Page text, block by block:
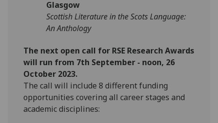
Glasgow
Scottish Literature in the Scots Language:
An Anthology
The next open call for RSE Research Awards
will run from 7th September - noon, 26
October 2023.
The call will include 8 different funding
opportunities covering all career stages and
academic disciplines: